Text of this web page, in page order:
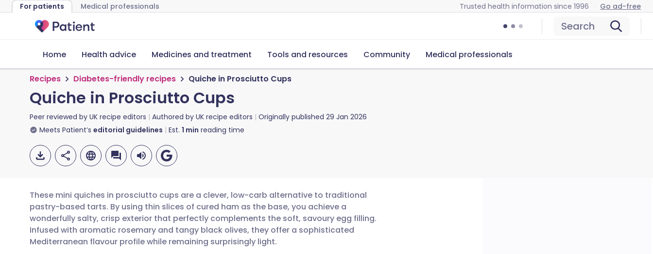
For patients Medical professionals Trusted health information since 1996 Go ad-free
Search
Home Health advice Medicines and treatment Tools and resources Community Medical professionals
Recipes Diabetes-friendly recipes Quiche in Prosciutto Cups
Quiche in Prosciutto Cups
Peer reviewed by UK recipe editors Authored by UK recipe editors Originally published 29 Jan 2026
Meets Patient’s editorial guidelines Est. 1 min reading time
Share via email
Share via Facebook
🇬🇧 English 🇩🇪 Deutsch
🇪🇸 Español 🇫🇷 Français
These mini quiches in prosciutto cups are a clever, low-carb alternative to traditional
pastry-based tarts. By using thin slices of cured ham as the base, you achieve a
wonderfully salty, crisp exterior that perfectly complements the soft, savoury egg filling.
Infused with aromatic rosemary and tangy black olives, they offer a sophisticated
Mediterranean flavour profile while remaining surprisingly light.